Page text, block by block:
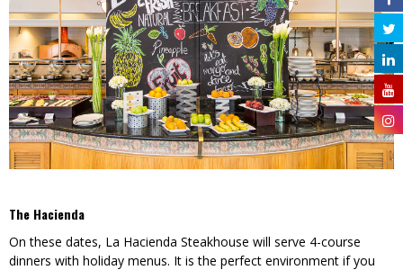
The Hacienda
On these dates, La Hacienda Steakhouse will serve 4-course
dinners with holiday menus. It is the perfect environment if you